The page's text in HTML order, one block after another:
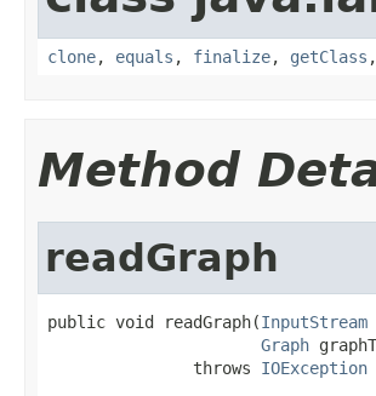
clone, equals , finalize, getClass ,
Method
readGraph
public void readGraph(InputStream
Graph
               throws
IOException